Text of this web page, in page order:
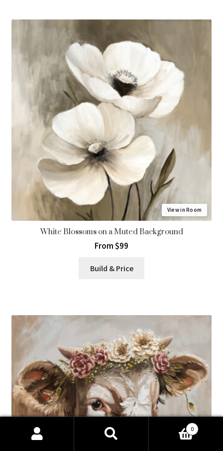
View in Room
White Blossoms on a Muted Background
From $99
Build & Price
0